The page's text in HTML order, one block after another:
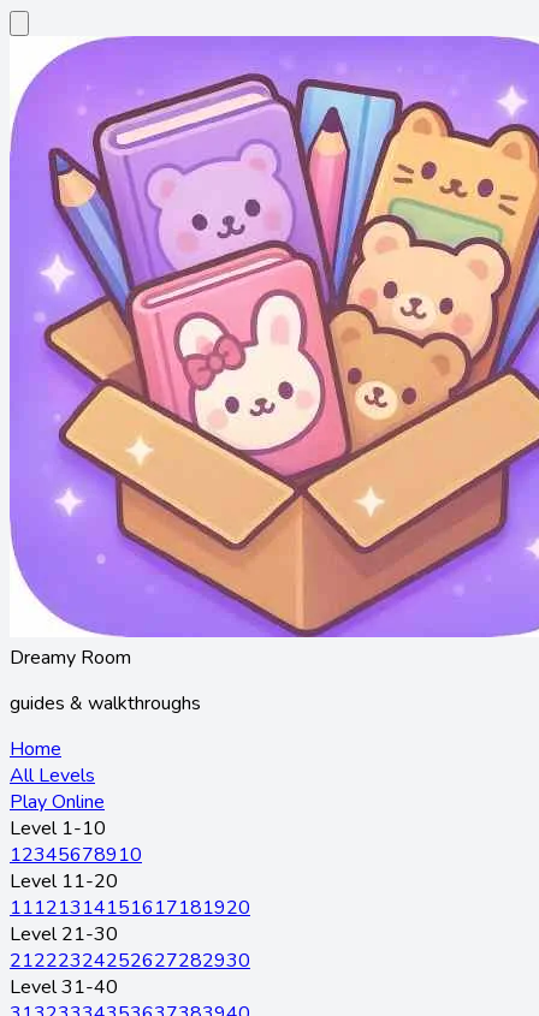
Dreamy Room
guides & walkthroughs
Home
All Levels
Play Online
Level 1-10
12345678910
Level 11-20
11121314151617181920
Level 21-30
21222324252627282930
Level 31-40